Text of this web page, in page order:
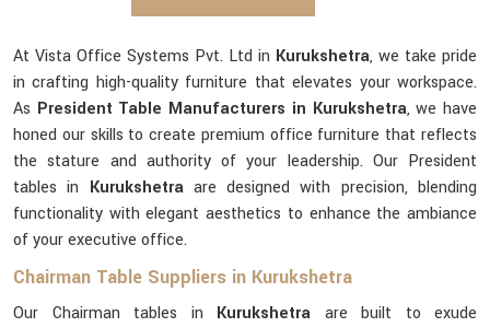
At Vista Office Systems Pvt. Ltd in Kurukshetra, we take pride
in crafting high-quality furniture that elevates your workspace.
As President Table Manufacturers in Kurukshetra, we have
honed our skills to create premium office furniture that reflects
the stature and authority of your leadership. Our President
tables in Kurukshetraare designed with precision, blending
functionality with elegant aesthetics to enhance the ambiance
of your executive office.
Chairman Table Suppliers in Kurukshetra
Our Chairman tables in Kurukshetra are built to exude